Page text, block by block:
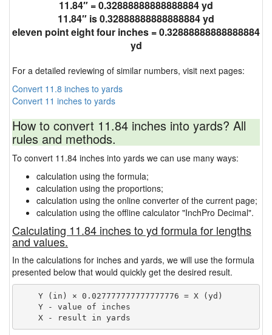
11.84″ = 0.32888888888888884 yd
11.84″ is 0.32888888888888884 yd
eleven point eight four inches = 0.32888888888888884
yd
For a detailed reviewing of similar numbers, visit next pages:
Convert 11.8 inches to yards
Convert 11 inches to yards
How to convert 11.84 inches into yards? All
rules and methods.
To convert 11.84 inches into yards we can use many ways:
calculation using the formula;
calculation using the proportions;
calculation using the online converter of the current page;
calculation using the offline calculator "InchPro Decimal".
Calculating 11.84 inches to yd formula for lengths
and values.
In the calculations for inches and yards, we will use the formula
presented below that would quickly get the desired result.
    Y (in) × 0.027777777777777776 = X (yd)
    Y - value of inches